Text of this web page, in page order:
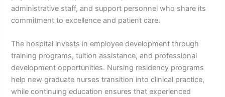
administrative staff, and support personnel who share its
commitment to excellence and patient care.
The hospital invests in employee development through
training programs, tuition assistance, and professional
development opportunities. Nursing residency programs
help new graduate nurses transition into clinical practice,
while continuing education ensures that experienced